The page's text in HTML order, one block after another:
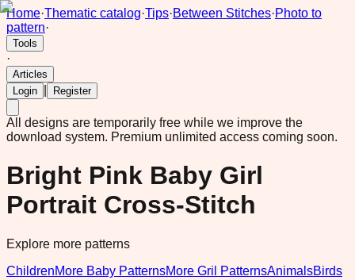
Home·Thematic catalog·Tips·Between Stitches·Photo to
pattern·
Tools
·
Articles
Login
Register
All designs are temporarily free while we improve the
download system. Premium unlimited access coming soon.
Bright Pink Baby Girl
Portrait Cross-Stitch
Explore more patterns
ChildrenMore Baby PatternsMore Gril PatternsAnimalsBirds